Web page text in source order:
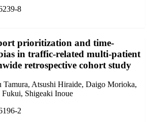
8
prioritization and time-
in traffic-related multi-patient
retrospective cohort study
Tamura, Atsushi Hiraide, Daigo Morioka,
Shigeaki Inoue
2